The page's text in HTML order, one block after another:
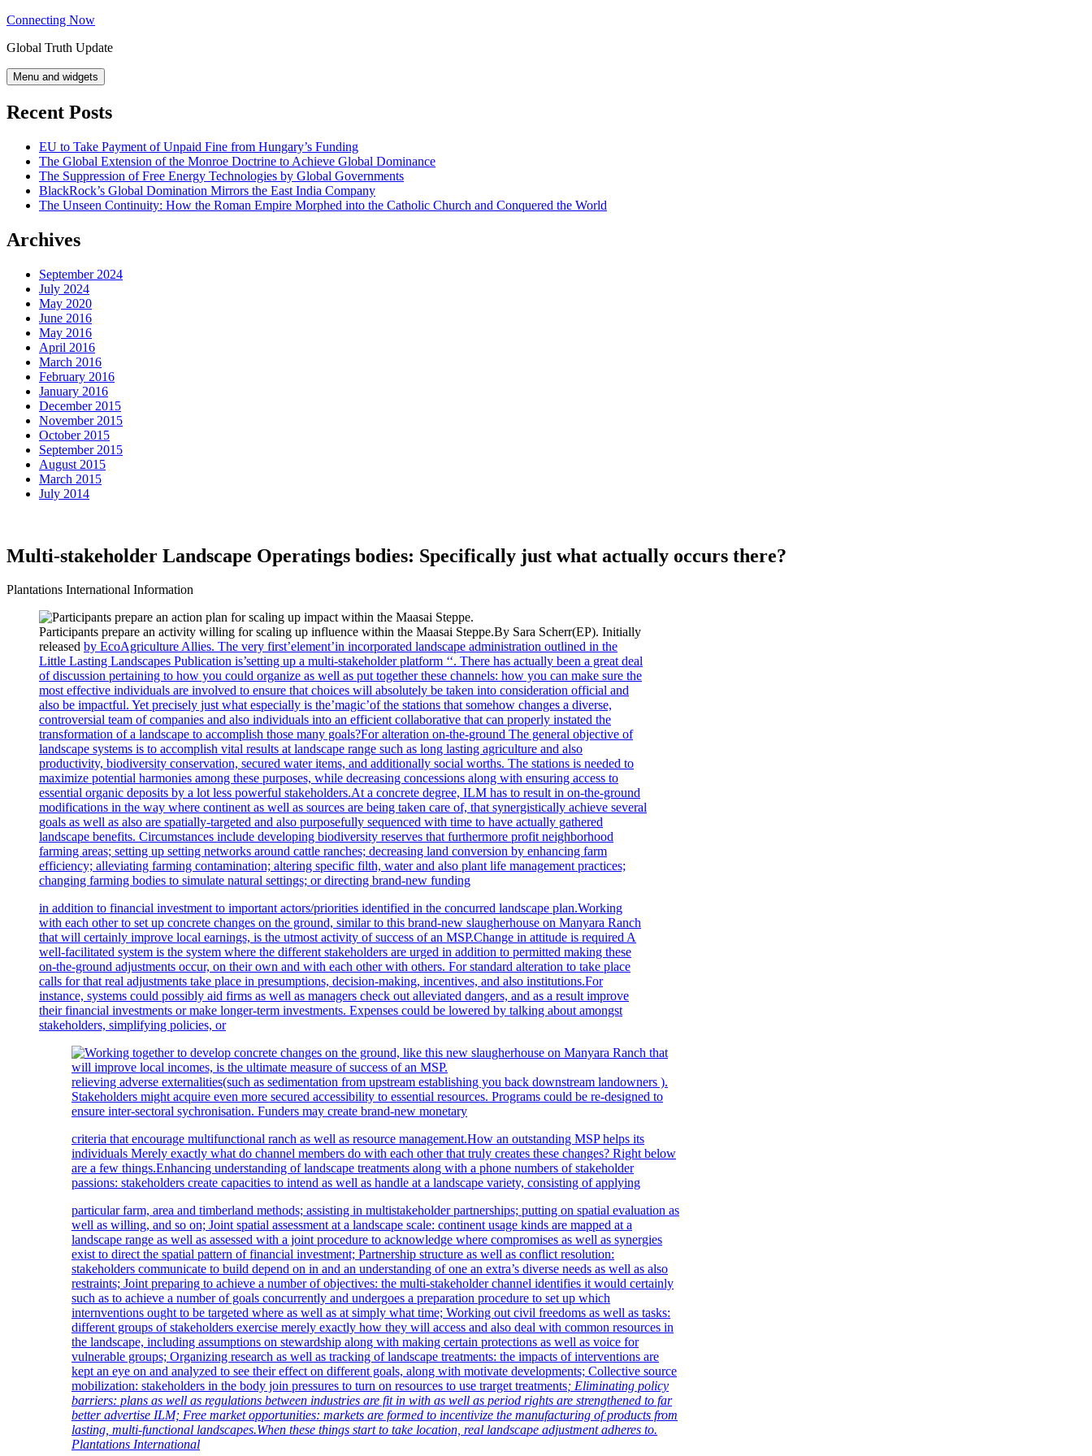
Skip
content
Connecting Now
Global Truth Update
Menu and widgets
Recent Posts
EU to Take Payment of Unpaid Fine from Hungary’s Funding
The Global Extension of the Monroe Doctrine to Achieve Global Dominance
The Suppression of Free Energy Technologies by Global Governments
BlackRock’s Global Domination Mirrors the East India Company
The Unseen Continuity: How the Roman Empire Morphed into the Catholic Church and Conquered the World
Archives
September 2024
July 2024
May 2020
June 2016
May 2016
April 2016
March 2016
February 2016
January 2016
December 2015
November 2015
October 2015
September 2015
August 2015
March 2015
July 2014
Multi-stakeholder Landscape Operatings bodies: Specifically just what actually occurs there?
Plantations International Information
Participants prepare an activity willing for scaling up influence within the Maasai Steppe.By Sara Scherr(EP). Initially
released by EcoAgriculture Allies. The very first’element’in incorporated landscape administration outlined in the
Little Lasting Landscapes Publication is’setting up a multi-stakeholder platform ‘‘. There has actually been a great deal
of discussion pertaining to how you could organize as well as put together these channels: how you can make sure the
most effective individuals are involved to ensure that choices will absolutely be taken into consideration official and
also be impactful. Yet precisely just what especially is the’magic’of the stations that somehow changes a diverse,
controversial team of companies and also individuals into an efficient collaborative that can properly instated the
transformation of a landscape to accomplish those many goals?For alteration on-the-ground The general objective of
landscape systems is to accomplish vital results at landscape range such as long lasting agriculture and also
productivity, biodiversity conservation, secured water items, and additionally social worths. The stations is needed to
maximize potential harmonies among these purposes, while decreasing concessions along with ensuring access to
essential organic deposits by a lot less powerful stakeholders.At a concrete degree, ILM has to result in on-the-ground
modifications in the way where continent as well as sources are being taken care of, that synergistically achieve several
goals as well as also are spatially-targeted and also purposefully sequenced with time to have actually gathered
landscape benefits. Circumstances include developing biodiversity reserves that furthermore profit neighborhood
farming areas; setting up setting networks around cattle ranches; decreasing land conversion by enhancing farm
efficiency; alleviating farming contamination; altering specific filth, water and also plant life management practices;
changing farming bodies to simulate natural settings; or directing brand-new funding
in addition to financial investment to important actors/priorities identified in the concurred landscape plan.Working
with each other to set up concrete changes on the ground, similar to this brand-new slaugherhouse on Manyara Ranch
that will certainly improve local earnings, is the utmost activity of success of an MSP.Change in attitude is required A
well-facilitated system is the system where the different stakeholders are urged in addition to permitted making these
on-the-ground adjustments occur, on their own and with each other with others. For standard alteration to take place
calls for that real adjustments take place in presumptions, decision-making, incentives, and also institutions.For
instance, systems could possibly aid firms as well as managers check out alleviated dangers, and as a result improve
their financial investments or make longer-term investments. Expenses could be lowered by talking about amongst
stakeholders, simplifying policies, or
relieving adverse externalities(such as sedimentation from upstream establishing you back downstream landowners ).
Stakeholders might acquire even more secured accessibility to essential resources. Programs could be re-designed to
ensure inter-sectoral sychronisation. Funders may create brand-new monetary
criteria that encourage multifunctional ranch as well as resource management.How an outstanding MSP helps its
individuals Merely exactly what do channel members do with each other that truly creates these changes? Right below
are a few things.Enhancing understanding of landscape treatments along with a phone numbers of stakeholder
passions: stakeholders create capacities to intend as well as handle at a landscape variety, consisting of applying
particular farm, area and timberland methods; assisting in multistakeholder partnerships; putting on spatial evaluation as
well as willing, and so on; Joint spatial assessment at a landscape scale: continent usage kinds are mapped at a
landscape range as well as assessed with a joint procedure to acknowledge where compromises as well as synergies
exist to direct the spatial pattern of financial investment; Partnership structure as well as conflict resolution:
stakeholders communicate to build depend on in and an understanding of one an extra’s diverse needs as well as also
restraints; Joint preparing to achieve a number of objectives: the multi-stakeholder channel identifies it would certainly
such as to achieve a number of goals concurrently and undergoes a preparation procedure to set up which
internventions ought to be targeted where as well as at simply what time; Working out civil freedoms as well as tasks:
different groups of stakeholders exercise merely exactly how they will access and also deal with common resources in
the landscape, including assumptions on stewardship along with making certain protections as well as voice for
vulnerable groups; Organizing research as well as tracking of landscape treatments: the impacts of interventions are
kept an eye on and analyzed to see their effect on different goals, along with motivate developments; Collective source
mobilization: stakeholders in the body join pressures to turn on resources to use trarget treatments; Eliminating policy
barriers: plans as well as regulations between industries are fit in with as well as period rights are strengthened to far
better advertise ILM; Free market opportunities: markets are formed to incentivize the manufacturing of products from
lasting, multi-functional landscapes.When these things start to take location, real landscape adjustment adheres to.
Plantations International